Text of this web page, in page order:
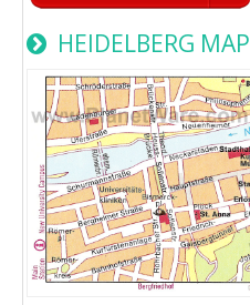
HEIDELBERG MAP